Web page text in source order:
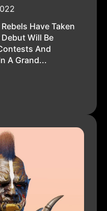
Have Taken
Will Be
And
A Grand...